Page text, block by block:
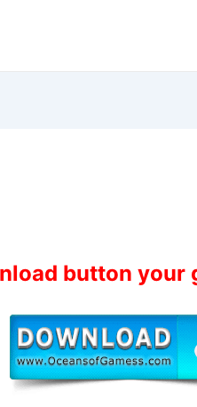
button your